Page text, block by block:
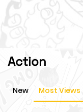
Action
New Most Views